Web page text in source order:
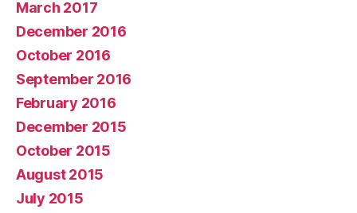
March 2017
December 2016
October 2016
September 2016
February 2016
December 2015
October 2015
August 2015
July 2015